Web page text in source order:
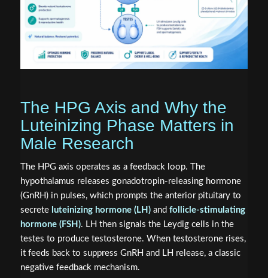
The HPG Axis and Why the
Luteinizing Phase Matters in
Male Research
The HPG axis operates as a feedback loop. The
hypothalamus releases gonadotropin-releasing hormone
(GnRH) in pulses, which prompts the anterior pituitary to
secrete luteinizing hormone (LH)and follicle-stimulating
hormone (FSH). LH then signals the Leydig cells in the
testes to produce testosterone. When testosterone rises,
it feeds back to suppress GnRH and LH release, a classic
negative feedback mechanism.